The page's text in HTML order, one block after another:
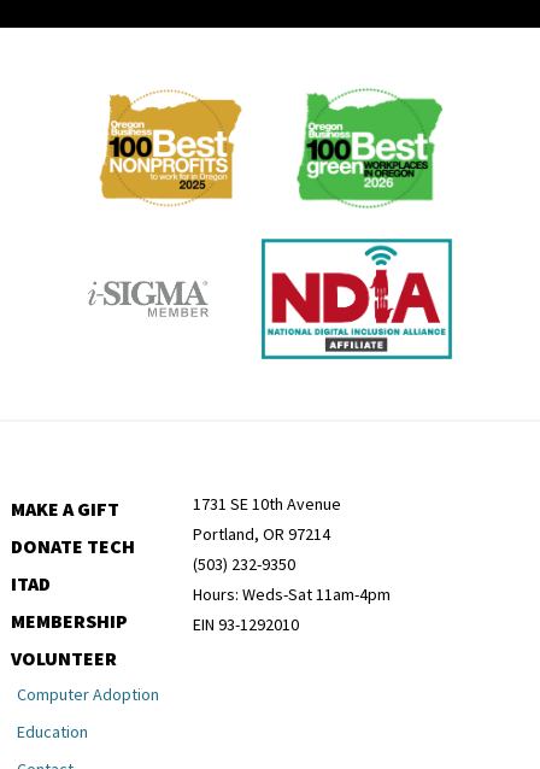
Membership
MAKE A GIFT
DONATE TECH
ITAD
MEMBERSHIP
VOLUNTEER
1731 SE 10th Avenue
Portland, OR 97214
(503) 232-9350
Hours: Weds-Sat 11am-4pm
EIN 93-1292010
Computer Adoption
Education